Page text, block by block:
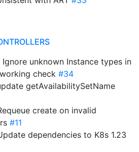
Ignore unknown Instance types in
check #34
getAvailabilitySetName
create on invalid
#11
dependencies to K8s 1.23